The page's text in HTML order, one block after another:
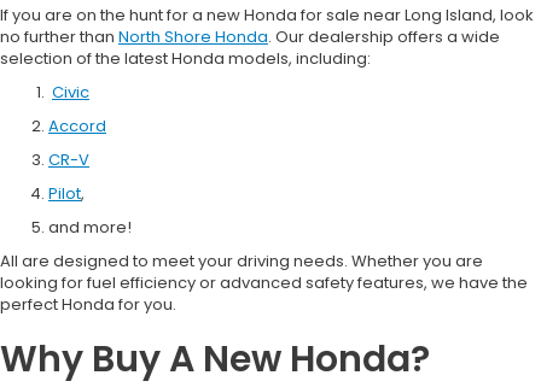
If you are on the hunt for a new Honda for sale near Long Island, look
no further than North Shore Honda. Our dealership offers a wide
selection of the latest Honda models, including:
Civic
Accord
CR-V
Pilot,
and more!
All are designed to meet your driving needs. Whether you are
looking for fuel efficiency or advanced safety features, we have the
perfect Honda for you.
Why Buy A New Honda?